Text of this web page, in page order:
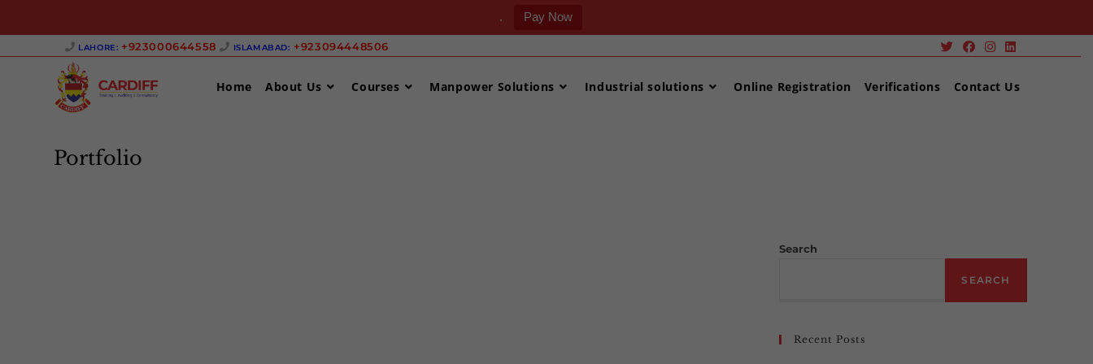
. Pay Now
LAHORE: +923000644558 ‎ ISLAMABAD: +923094448506 ‎
Home About Us Courses Manpower Solutions Industrial solutions Online Registration Verifications Contact Us
Portfolio
Search
SEARCH
Recent Posts